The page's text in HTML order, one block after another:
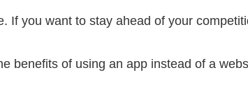
If you want to stay ahead of your
benefits of using an app instead of a